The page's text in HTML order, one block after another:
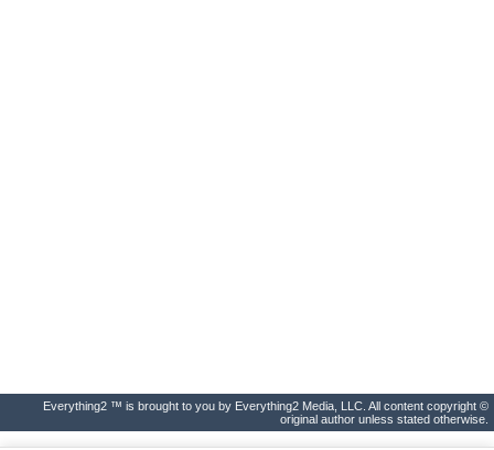
Everything2 ™ is brought to you by Everything2 Media, LLC. All content copyright ©
original author unless stated otherwise.